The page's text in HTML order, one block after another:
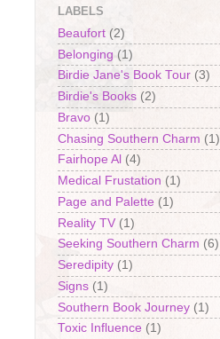
LABELS
Beaufort (2)
Belonging (1)
Birdie Jane's Book Tour (3)
Birdie's Books (2)
Bravo (1)
Chasing Southern Charm (1)
Fairhope Al (4)
Medical Frustation (1)
Page and Palette (1)
Reality TV (1)
Seeking Southern Charm (6)
Seredipity (1)
Signs (1)
Southern Book Journey (1)
Toxic Influence (1)